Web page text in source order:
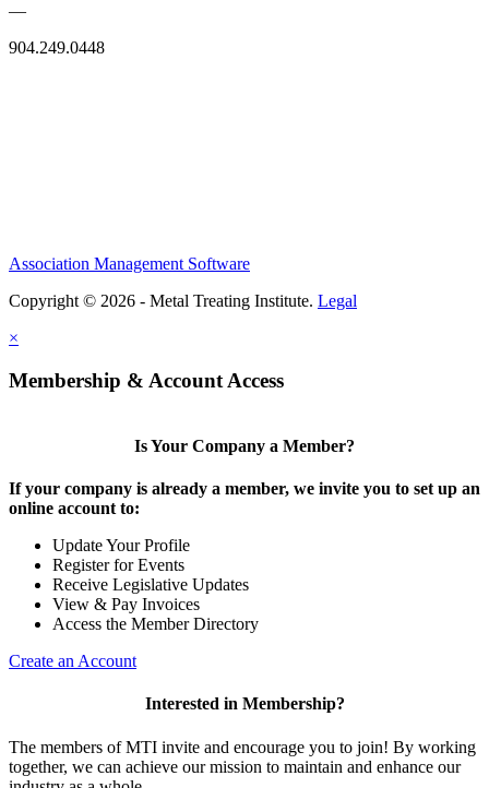
—
904.249.0448
Association Management Software
Copyright © 2026 - Metal Treating Institute. Legal
×
Membership & Account Access
Is Your Company a Member?
If your company is already a member, we invite you to set up an
online account to:
Update Your Profile
Register for Events
Receive Legislative Updates
View & Pay Invoices
Access the Member Directory
Create an Account
Interested in Membership?
The members of MTI invite and encourage you to join! By working
together, we can achieve our mission to maintain and enhance our